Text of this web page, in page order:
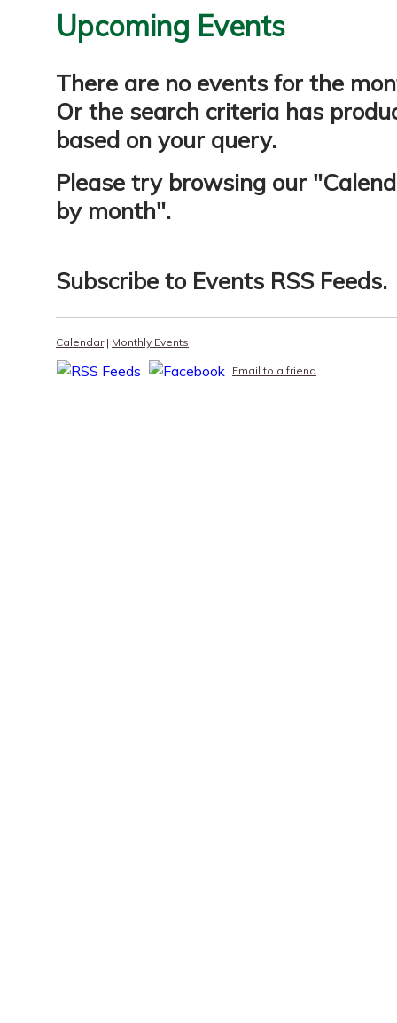
Upcoming Events
There are no events for the
Or the search criteria has
based on your query.
Please try browsing our "
by month".
Subscribe to Events RSS Feeds.
Calendar| Monthly Events
Email to a friend